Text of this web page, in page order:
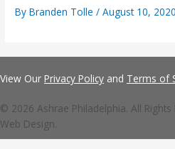
ByBranden Tolle/August 10, 2020
View Our Privacy Policy and Terms of
© 2026 Ashrae Philadelphia. All
Web Design.